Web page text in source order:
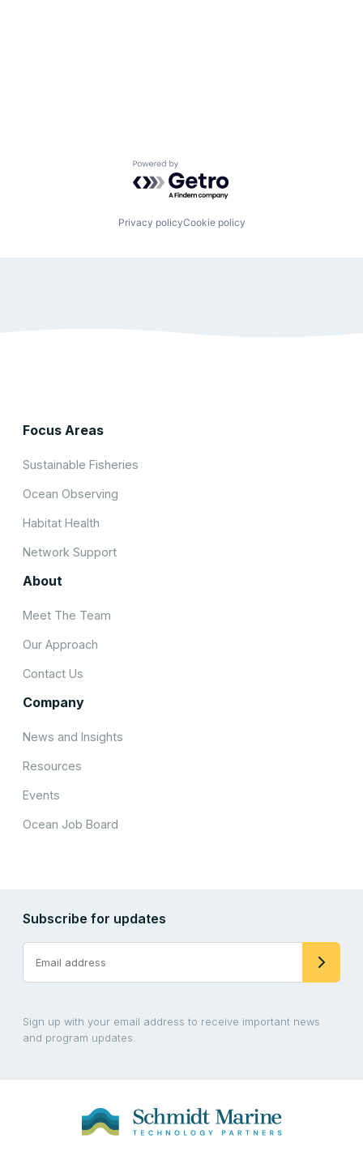
Powered by Getro.com
Privacy policyCookie policy
Focus Areas
Sustainable Fisheries
Ocean Observing
Habitat Health
Network Support
About
Meet The Team
Our Approach
Contact Us
Company
News and Insights
Resources
Events
Ocean Job Board
Subscribe for updates
Sign up with your email address to receive important news
and program updates.